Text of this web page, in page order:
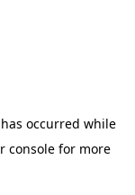
occurred while
console for more